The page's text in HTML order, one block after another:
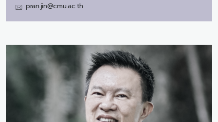
pran.jin@cmu.ac.th